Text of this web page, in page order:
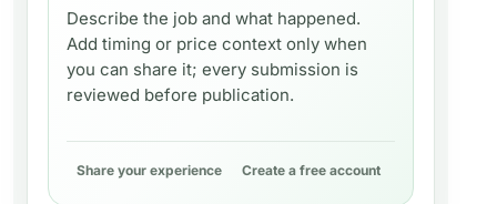
Describe the job and what happened.
Add timing or price context only when
you can share it; every submission is
reviewed before publication.
Share your experience Create a free account